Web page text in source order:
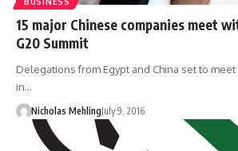
15 major Chinese companies meet
G20 Summit
Delegations from Egypt and China set to
in…
Nicholas MehlingJuly 9, 2016